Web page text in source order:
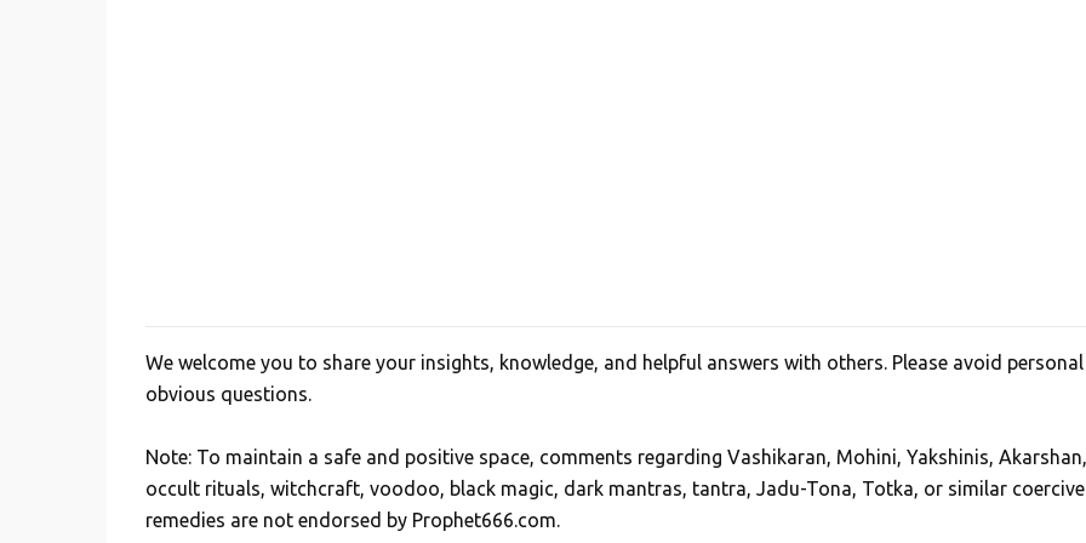
P
o
t
a
C
We welcome you to share your insights, knowledge, and helpful answers with others. Please avoid
obvious questions.
Note: To maintain a safe and positive space, comments regarding Vashikaran, Mohini, Yakshinis, Akarshan,
occult rituals, witchcraft, voodoo, black magic, dark mantras, tantra, Jadu-Tona, Totka, or similar coercive
remedies are not endorsed by Prophet666.com.